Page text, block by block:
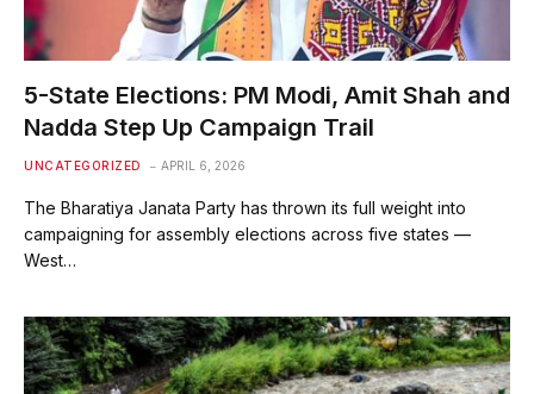
5-State Elections: PM Modi, Amit Shah and
Nadda Step Up Campaign Trail
UNCATEGORIZED APRIL 6, 2026
The Bharatiya Janata Party has thrown its full weight into
campaigning for assembly elections across five states —
West…